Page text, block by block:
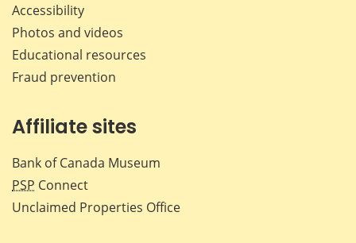
Accessibility
Photos and videos
Educational resources
Fraud prevention
Affiliate sites
Bank of Canada Museum
PSP Connect
Unclaimed Properties Office